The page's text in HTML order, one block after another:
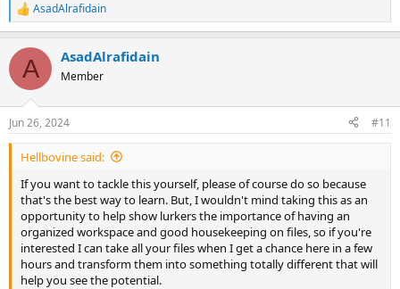
R
e
c
i
s
:
AsadAlrafidain
A AsadAlrafidain
Member
Jun 26, 2024 #11
Hellbovine said:
If you want to tackle this yourself, please of course do so because
that's the best way to learn. But, I wouldn't mind taking this as an
opportunity to help show lurkers the importance of having an
organized workspace and good housekeeping on files, so if you're
interested I can take all your files when I get a chance here in a few
hours and transform them into something totally different that will
help you see the potential.